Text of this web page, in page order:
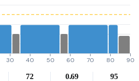
30 40 50 60 70 80 90
72 0.69 95